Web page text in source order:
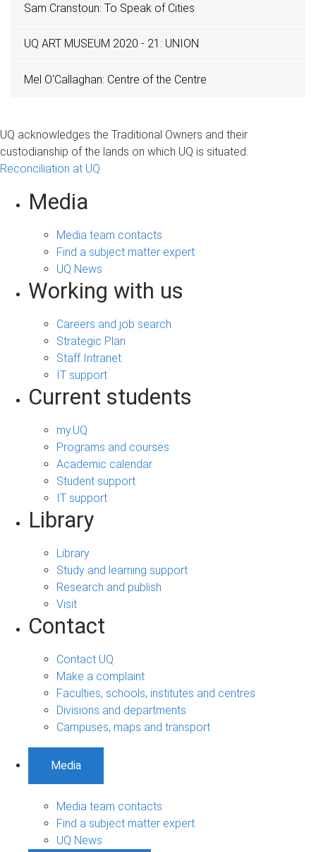
Sam Cranstoun: To Speak of Cities
UQ ART MUSEUM 2020 - 21: UNION
Mel O'Callaghan: Centre of the Centre
UQ acknowledges the Traditional Owners and their
custodianship of the lands on which UQ is situated.
Reconciliation at UQ
Media
Media team contacts
Find a subject matter expert
UQ News
Working with us
Careers and job search
Strategic Plan
Staff Intranet
IT support
Current students
my.UQ
Programs and courses
Academic calendar
Student support
IT support
Library
Library
Study and learning support
Research and publish
Visit
Contact
Contact UQ
Make a complaint
Faculties, schools, institutes and centres
Divisions and departments
Campuses, maps and transport
Media
Media team contacts
Find a subject matter expert
UQ News